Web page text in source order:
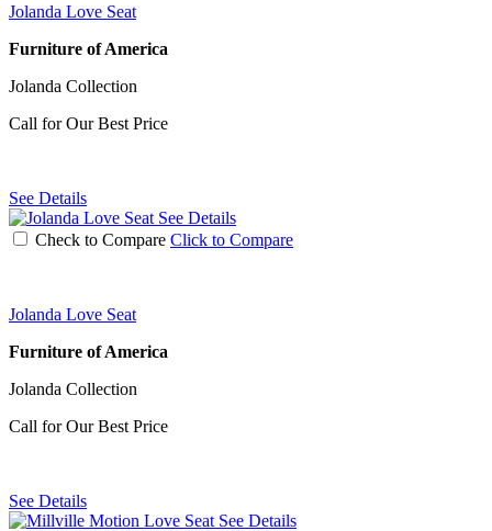
Jolanda Love Seat
Furniture of America
Jolanda Collection
Call for Our Best Price
See Details
See Details
Check to Compare Click to Compare
Jolanda Love Seat
Furniture of America
Jolanda Collection
Call for Our Best Price
See Details
See Details